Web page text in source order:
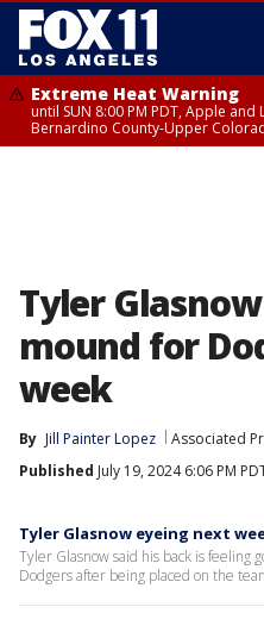
Extreme Heat Warning
until SUN 8:00 PM PDT, Apple and
Bernardino County-Upper
Tyler
mound for
week
By Jill Painter Lopez Associated
Published July 19, 2024 6:06 PM
Tyler Glasnow eyeing next
Tyler Glasnow said his back is feeling
Dodgers after being placed on the